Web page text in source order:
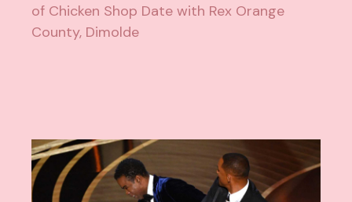
of Chicken Shop Date with Rex Orange
County, Dimolde